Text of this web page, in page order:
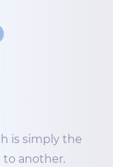
is simply the
to another.